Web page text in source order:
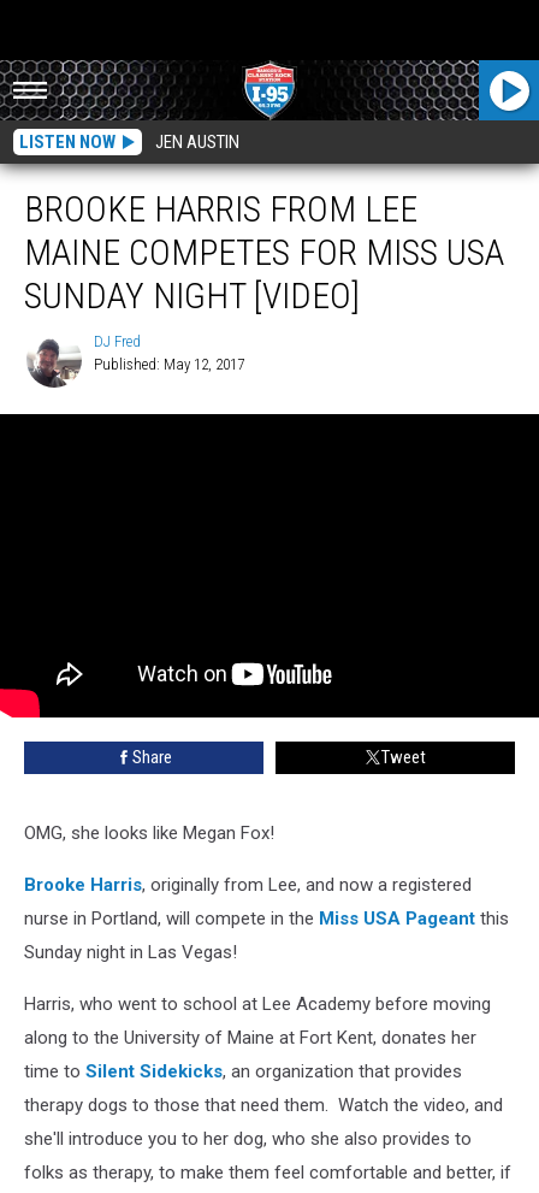
LISTEN NOW JEN AUSTIN
BROOKE HARRIS FROM LEE
MAINE COMPETES FOR MISS USA
SUNDAY NIGHT [VIDEO]
Fred
DJ Fred
Published: May 12, 2017
Share Tweet
OMG, she looks like Megan Fox!
Brooke Harris, originally from Lee, and now a registered
nurse in Portland, will compete in the Miss USA Pageant this
Sunday night in Las Vegas!
Harris, who went to school at Lee Academy before moving
along to the University of Maine at Fort Kent, donates her
time to Silent Sidekicks, an organization that provides
therapy dogs to those that need them. Watch the video, and
she'll introduce you to her dog, who she also provides to
folks as therapy, to make them feel comfortable and better, if